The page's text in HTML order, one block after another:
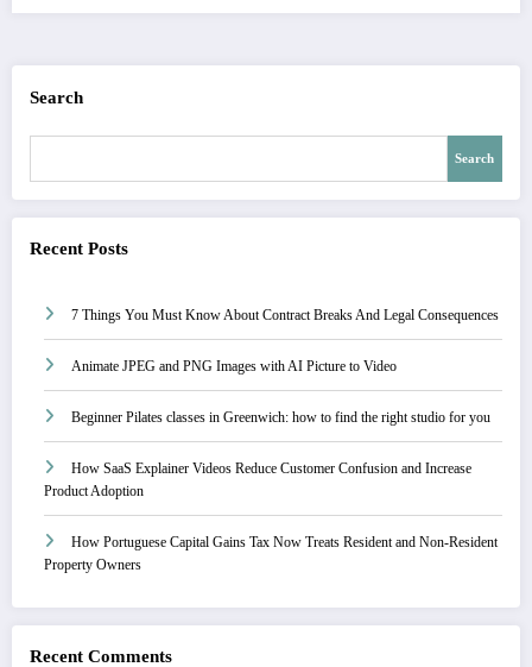
Search
Search
Recent Posts
7 Things You Must Know About Contract Breaks And Legal Consequences
Animate JPEG and PNG Images with AI Picture to Video
Beginner Pilates classes in Greenwich: how to find the right studio for you
How SaaS Explainer Videos Reduce Customer Confusion and Increase
Product Adoption
How Portuguese Capital Gains Tax Now Treats Resident and Non-Resident
Property Owners
Recent Comments